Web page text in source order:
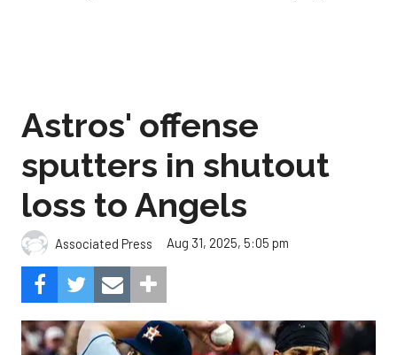
Astros' offense
sputters in shutout
loss to Angels
Associated Press Aug 31, 2025, 5:05 pm